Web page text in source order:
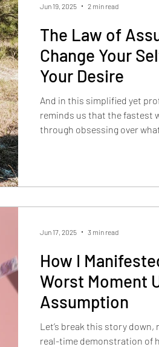
The Law of
Change Your
Your Desire
And in this simplified yet
reminds us that the fastest
through obsessing over
Jun 19, 2025 2 min read
How I
Worst Moment
Assumption
Let’s break this story
real-time demonstration of
Jun 17, 2025 3 min read